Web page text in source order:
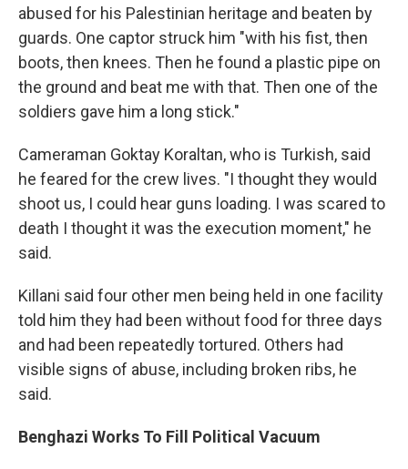
abused for his Palestinian heritage and beaten by
guards. One captor struck him "with his fist, then
boots, then knees. Then he found a plastic pipe on
the ground and beat me with that. Then one of the
soldiers gave him a long stick."
Cameraman Goktay Koraltan, who is Turkish, said
he feared for the crew lives. "I thought they would
shoot us, I could hear guns loading. I was scared to
death I thought it was the execution moment," he
said.
Killani said four other men being held in one facility
told him they had been without food for three days
and had been repeatedly tortured. Others had
visible signs of abuse, including broken ribs, he
said.
Benghazi Works To Fill Political Vacuum